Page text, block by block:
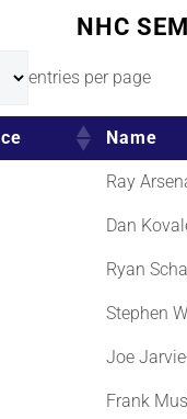
NHC
entries per page
Name
Ray
Dan
Ryan
Stephen
Joe
Frank